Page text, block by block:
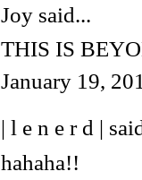
Joy said...
THIS IS
January 19,
| l e n e r d |
hahaha!!